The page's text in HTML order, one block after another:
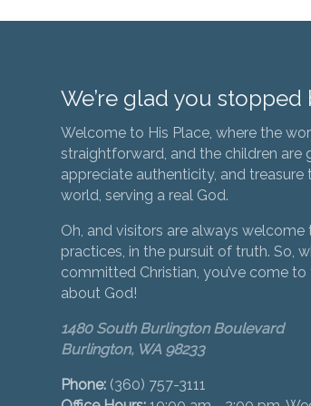
We’re glad you stopped
Welcome to His Place, where the
straightforward, and the children are
appreciate authenticity, and treasure
world, serving a real God.
Oh, and visitors are always
practices, in the pursuit of truth. So,
committed Christian, you’ve come
about God!
1480 South Burlington Boulevard
Burlington, WA 98233
Phone: (360) 757-3111